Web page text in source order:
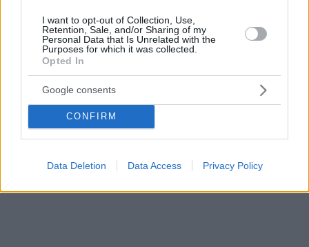
I want to opt-out of Collection, Use,
Retention, Sale, and/or Sharing of my
Personal Data that Is Unrelated with the
Purposes for which it was collected.
Opted In
Google consents
CONFIRM
Data Deletion Data Access Privacy Policy
Τζόζεφ Φάινς: «Ήταν λάθος η απόφαση να υποδυθώ
«Οι άνθρωποι είχαν απόλυτο δίκιο που
αναστατώθηκαν» τόνισε για τη συμμετοχή του στη